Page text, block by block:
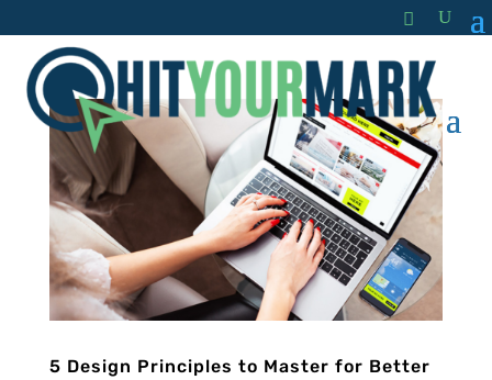
5 Design Principles to Master for Better